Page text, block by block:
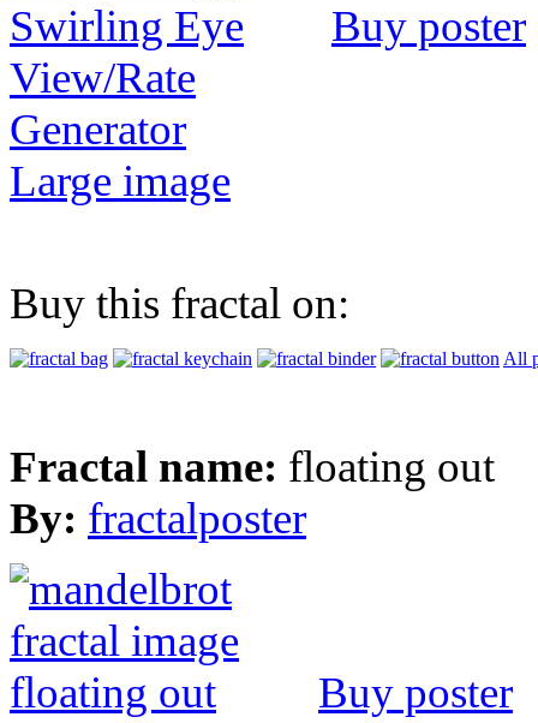
Buy poster
View/Rate
Generator
Large image
Buy this fractal on:
All
Fractal name: floating out
By: fractalposter
Buy poster